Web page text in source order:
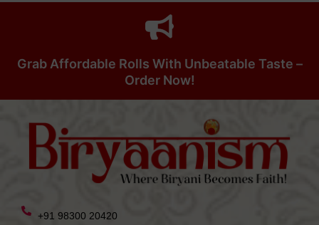
Grab Affordable Rolls With Unbeatable Taste –
Order Now!
+91 98300 20420